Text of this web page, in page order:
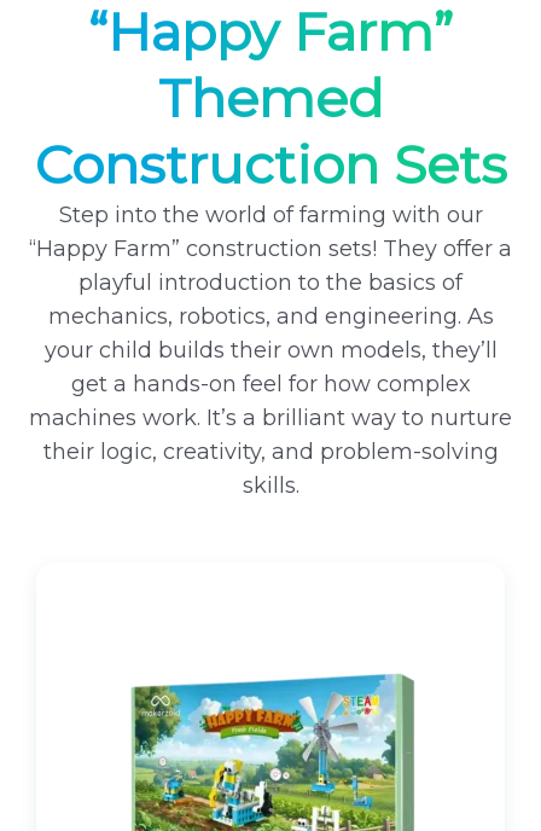
“Happy Farm”
Themed
Construction Sets
Step into the world of farming with our
“Happy Farm” construction sets! They offer a
playful introduction to the basics of
mechanics, robotics, and engineering. As
your child builds their own models, they’ll
get a hands-on feel for how complex
machines work. It’s a brilliant way to nurture
their logic, creativity, and problem-solving
skills.